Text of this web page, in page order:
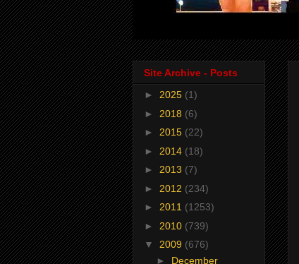
Site Archive - Posts
► 2025 (1)
► 2018 (6)
► 2015 (22)
► 2014 (18)
► 2013 (7)
► 2012 (234)
► 2011 (1253)
► 2010 (739)
▼ 2009 (676)
► December